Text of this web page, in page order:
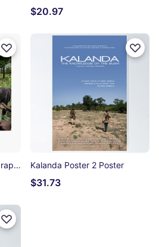
$20.97
The Sambla Baan Photographic Print Kalanda Poster 2 Poster
$31.73